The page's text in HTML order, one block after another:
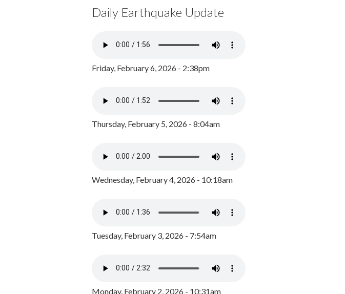
Daily Earthquake Update
Friday, February 6, 2026 - 2:38pm
Thursday, February 5, 2026 - 8:04am
Wednesday, February 4, 2026 - 10:18am
Tuesday, February 3, 2026 - 7:54am
Monday, February 2, 2026 - 10:31am